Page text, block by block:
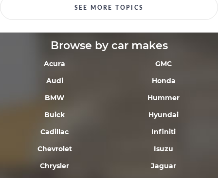
SEE MORE TOPICS
Browse by car makes
Acura
Audi
BMW
Buick
Cadillac
Chevrolet
Chrysler
GMC
Honda
Hummer
Hyundai
Infiniti
Isuzu
Jaguar